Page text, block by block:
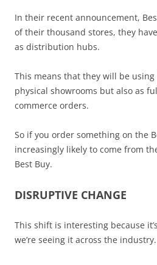
In their recent announcement,
of their thousand stores, they
as distribution hubs.
This means that they will be
physical showrooms but also as
commerce orders.
So if you order something on the
increasingly likely to come from
Best Buy.
DISRUPTIVE CHANGE
This shift is interesting because
we’re seeing it across the industry.